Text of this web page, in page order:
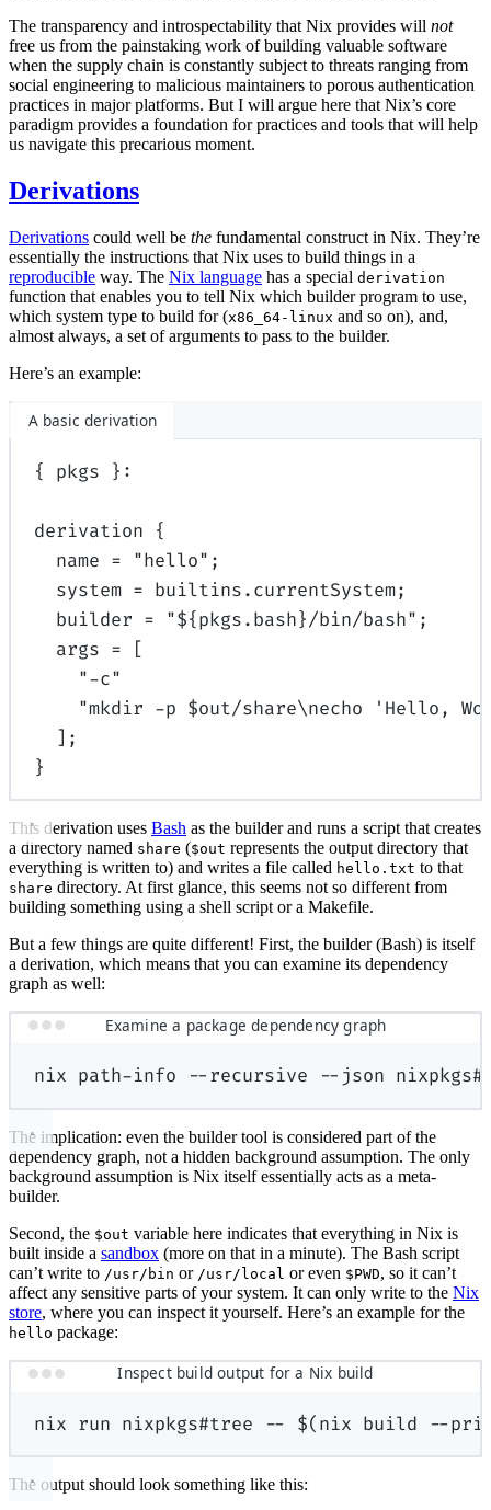
The transparency and introspectability that Nix provides will not
free us from the painstaking work of building valuable software
when the supply chain is constantly subject to threats ranging from
social engineering to malicious maintainers to porous authentication
practices in major platforms. But I will argue here that Nix’s core
paradigm provides a foundation for practices and tools that will help
us navigate this precarious moment.
Derivations
Derivations could well be the fundamental construct in Nix. They’re
essentially the instructions that Nix uses to build things in a
reproducible way. The Nix language has a special derivation
function that enables you to tell Nix which builder program to use,
which system type to build for (x86_64-linux and so on), and,
almost always, a set of arguments to pass to the builder.
Here’s an example:
A basic derivation
{ pkgs }:
derivation {
name = "hello" ;
system = builtins.currentSystem;
builder = "${pkgs.bash}/bin/bash" ;
args =
[
"-c"
"mkdir -p $out/share\necho 'Hello,
];
}
This derivation uses Bash as the builder and runs a script that creates
a directory named share ($out represents the output directory that
everything is written to) and writes a file called hello.txt to that
share directory. At first glance, this seems not so different from
building something using a shell script or a Makefile.
But a few things are quite different! First, the builder (Bash) is itself
a derivation, which means that you can examine its dependency
graph as well:
Examine a package dependency graph
nix path-info --recursive --json
The implication: even the builder tool is considered part of the
dependency graph, not a hidden background assumption. The only
background assumption is Nix itself essentially acts as a meta-
builder.
Second, the $out variable here indicates that everything in Nix is
built inside a sandbox (more on that in a minute). The Bash script
can’t write to /usr/bin or /usr/local or even $PWD, so it can’t
affect any sensitive parts of your system. It can only write to the Nix
store, where you can inspect it yourself. Here’s an example for the
hello package:
Inspect build output for a Nix build
nix run nixpkgs#tree -- $(nix build --
The output should look something like this: